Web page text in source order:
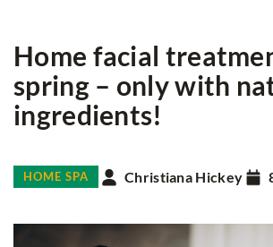
Home facial
spring – only with
ingredients!
HOME SPA Christiana Hickey